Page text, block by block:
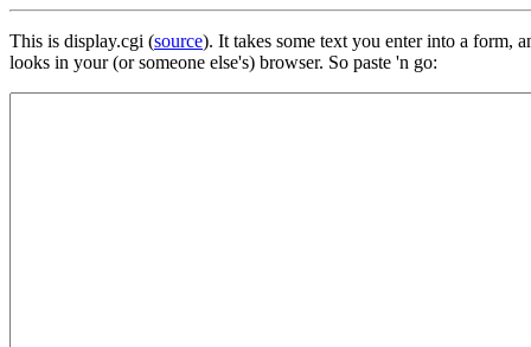
This is display.cgi (source). It takes some text you enter into a form,
looks in your (or someone else's) browser. So paste 'n go: